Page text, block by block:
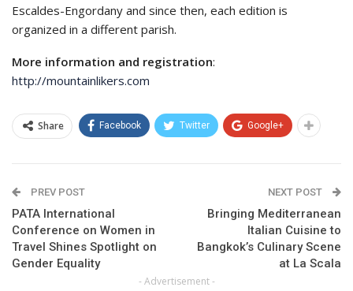
Escaldes-Engordany and since then, each edition is
organized in a different parish.
More information and registration:
http://mountainlikers.com
Share Facebook Twitter Google+
PREV POST
PATA International
Conference on Women in
Travel Shines Spotlight on
Gender Equality
NEXT POST
Bringing Mediterranean
Italian Cuisine to
Bangkok’s Culinary Scene
at La Scala
- Advertisement -